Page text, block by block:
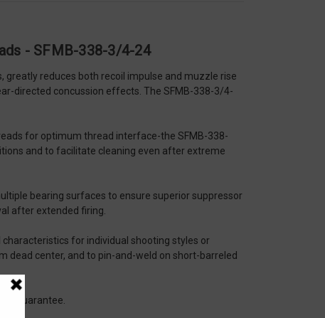
- SFMB-338-3/4-24
reduces both recoil impulse and muzzle rise
directed concussion effects. The SFMB-338-3/4-
for optimum thread interface-the SFMB-338-
and to facilitate cleaning even after extreme
bearing surfaces to ensure superior suppressor
after extended firing.
for individual shooting styles or
dead center, and to pin-and-weld on short-barreled
Guarantee.